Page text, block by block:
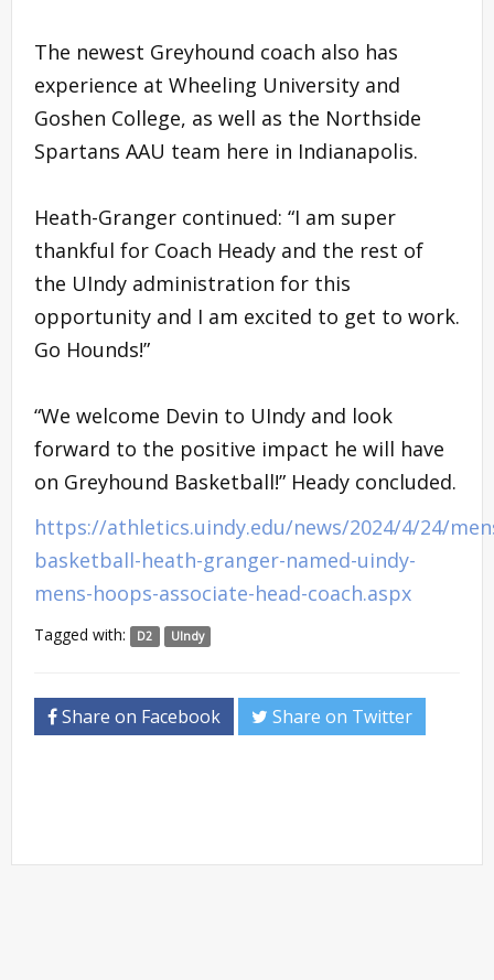
The newest Greyhound coach also has
experience at Wheeling University and
Goshen College, as well as the Northside
Spartans AAU team here in Indianapolis.
Heath-Granger continued: “I am super
thankful for Coach Heady and the rest of
the UIndy administration for this
opportunity and I am excited to get to work.
Go Hounds!”
“We welcome Devin to UIndy and look
forward to the positive impact he will have
on Greyhound Basketball!” Heady concluded.
https://athletics.uindy.edu/news/2024/4/24/
basketball-heath-granger-named-uindy-
mens-hoops-associate-head-coach.aspx
Tagged with: D2 UIndy
Share on Facebook Share on Twitter